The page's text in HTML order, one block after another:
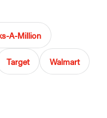
A-Million
Target Walmart